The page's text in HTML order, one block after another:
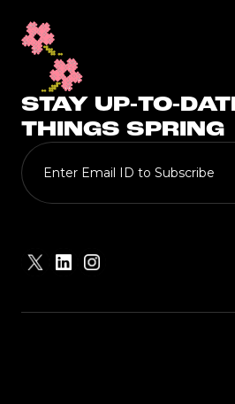
STAY UP-TO-
THINGS SPRING